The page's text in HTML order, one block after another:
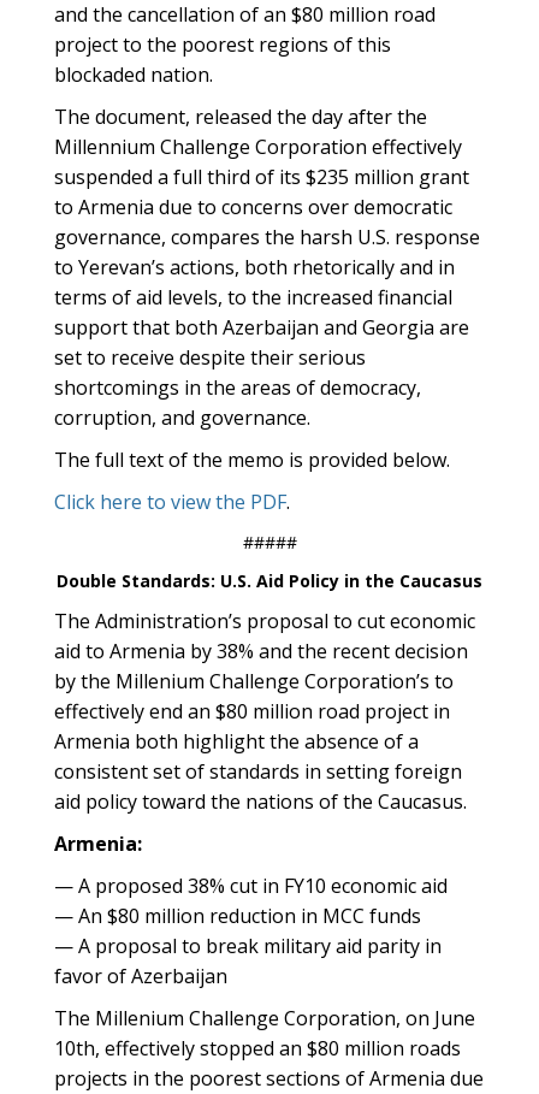
and the cancellation of an $80 million road
project to the poorest regions of this
blockaded nation.
The document, released the day after the
Millennium Challenge Corporation effectively
suspended a full third of its $235 million grant
to Armenia due to concerns over democratic
governance, compares the harsh U.S. response
to Yerevan’s actions, both rhetorically and in
terms of aid levels, to the increased financial
support that both Azerbaijan and Georgia are
set to receive despite their serious
shortcomings in the areas of democracy,
corruption, and governance.
The full text of the memo is provided below.
Click here to view the PDF.
#####
Double Standards: U.S. Aid Policy in the Caucasus
The Administration’s proposal to cut economic
aid to Armenia by 38% and the recent decision
by the Millenium Challenge Corporation’s to
effectively end an $80 million road project in
Armenia both highlight the absence of a
consistent set of standards in setting foreign
aid policy toward the nations of the Caucasus.
Armenia:
— A proposed 38% cut in FY10 economic aid
— An $80 million reduction in MCC funds
— A proposal to break military aid parity in
favor of Azerbaijan
The Millenium Challenge Corporation, on June
10th, effectively stopped an $80 million roads
projects in the poorest sections of Armenia due